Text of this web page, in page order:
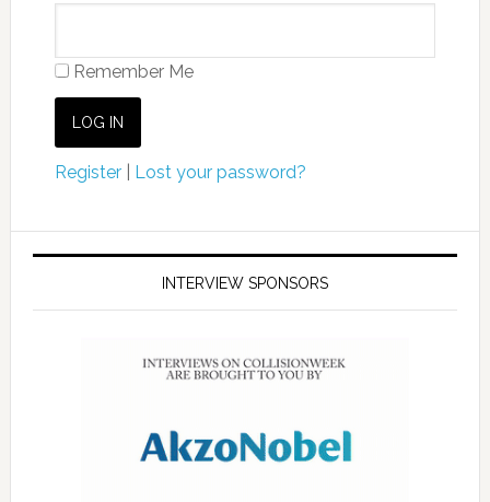
Remember Me
Register| Lost your password?
INTERVIEW SPONSORS